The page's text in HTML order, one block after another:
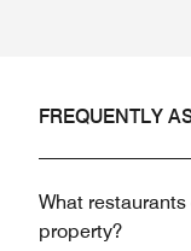
FREQUENTLY
What
property?